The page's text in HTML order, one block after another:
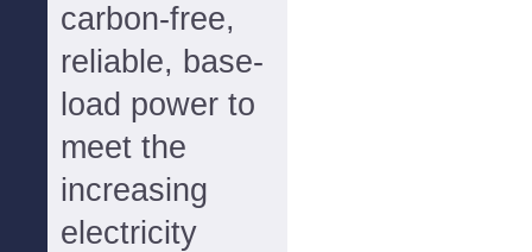
carbon-free,
reliable, base-
load power to
meet the
increasing
electricity